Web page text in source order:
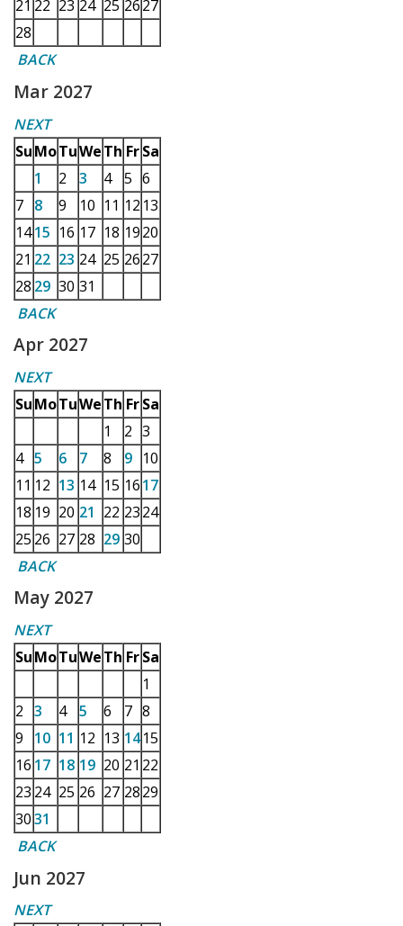
21 22 23 24 25 2627
28
BACK
Mar 2027
NEXT
SuMoTuWeTh Fr Sa
1
2 3 4 5 6
7 8 9 10 11 12 13
1415 16 17 18 1920
21 22 23 24 25 2627
28 29 30 31
BACK
Apr 2027
NEXT
SuMoTuWeTh Fr Sa
1
2 3
4 5 6 7 8 9 10
11 12 13 14 15 1617
18 19 20 21 22 2324
25 26 27 28 29 30
BACK
May 2027
NEXT
SuMoTuWeTh Fr Sa
1
2 3 4 5 6 7 8
9
10 11 12 13 1415
16 17 18 19 20 21 22
23 24 25 26 27 2829
3031
BACK
Jun 2027
NEXT